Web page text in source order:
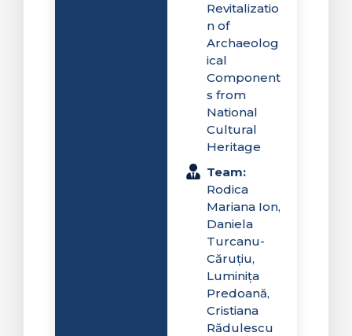
Revitalizatio
n of
Archaeolog
ical
Component
s from
National
Cultural
Heritage
Team:
Rodica
Mariana Ion,
Daniela
Turcanu-
Căruțiu,
Luminița
Predoană,
Cristiana
Rădulescu